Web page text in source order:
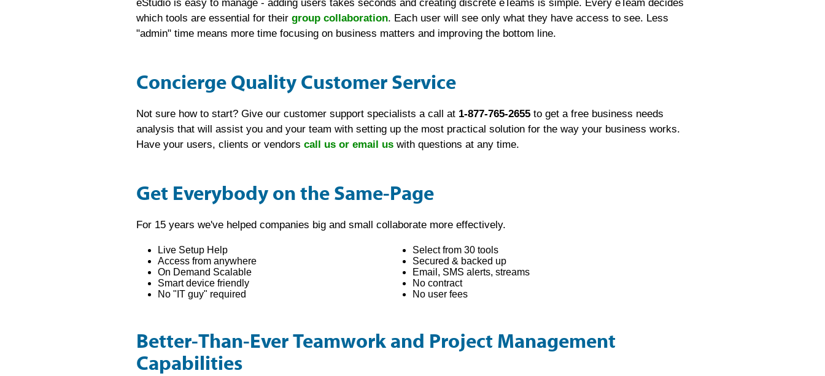
eStudio is easy to manage - adding users takes seconds and creating discrete eTeams is simple. Every eTeam decides
which tools are essential for their group collaboration. Each user will see only what they have access to see. Less
"admin" time means more time focusing on business matters and improving the bottom line.
Concierge Quality Customer Service
Not sure how to start? Give our customer support specialists a call at 1-877-765-2655 to get a free business needs
analysis that will assist you and your team with setting up the most practical solution for the way your business works.
Have your users, clients or vendors call us or email us with questions at any time.
Get Everybody on the Same-Page
For 15 years we've helped companies big and small collaborate more effectively.
Live Setup Help
Select from 30 tools
Access from anywhere
Secured & backed up
On Demand Scalable
Email, SMS alerts, streams
Smart device friendly
No contract
No "IT guy" required
No user fees
Better-Than-Ever Teamwork and Project Management
Capabilities